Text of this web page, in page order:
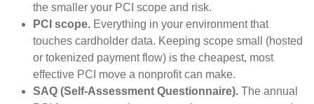
the smaller your PCI scope and risk.
PCI scope. Everything in your environment that
touches cardholder data. Keeping scope small (hosted
or tokenized payment flow) is the cheapest, most
effective PCI move a nonprofit can make.
SAQ (Self-Assessment Questionnaire). The annual